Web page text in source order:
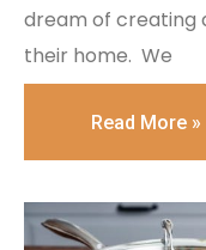
dream of creating
their home. We
Read More »